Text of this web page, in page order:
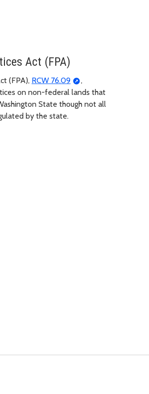
Act (FPA)
(FPA), RCW 76.09
,
on non-federal lands that
State though not all
by the state.